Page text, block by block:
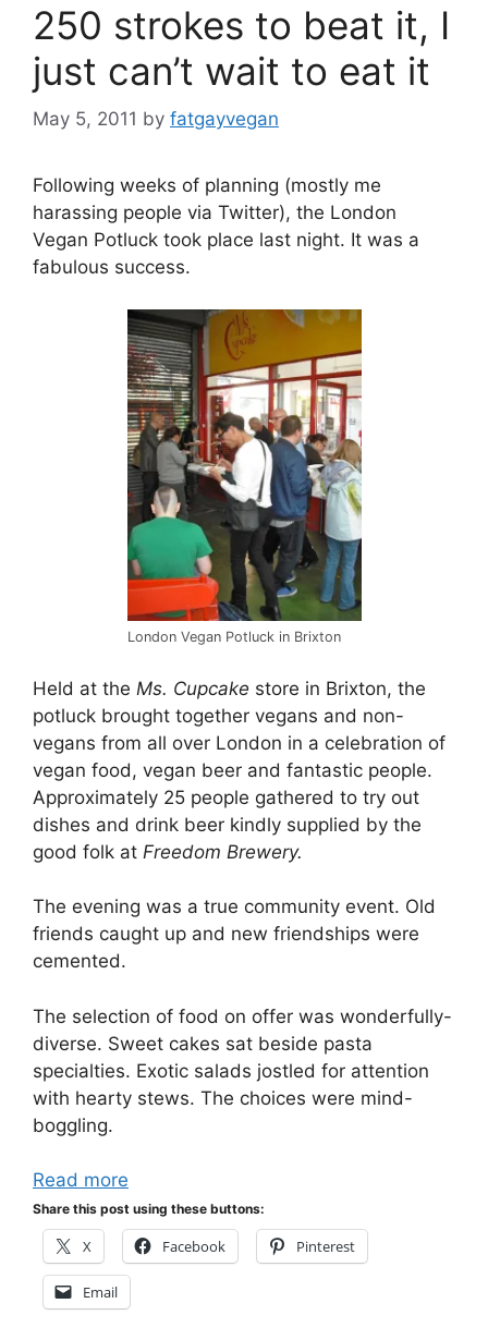
250 strokes to beat it, I
just can’t wait to eat it
May 5, 2011 by fatgayvegan
Following weeks of planning (mostly me
harassing people via Twitter), the London
Vegan Potluck took place last night. It was a
fabulous success.
London Vegan Potluck in Brixton
Held at the Ms. Cupcake store in Brixton, the
potluck brought together vegans and non-
vegans from all over London in a celebration of
vegan food, vegan beer and fantastic people.
Approximately 25 people gathered to try out
dishes and drink beer kindly supplied by the
good folk at Freedom Brewery.
The evening was a true community event. Old
friends caught up and new friendships were
cemented.
The selection of food on offer was wonderfully-
diverse. Sweet cakes sat beside pasta
specialties. Exotic salads jostled for attention
with hearty stews. The choices were mind-
boggling.
Read more
Share this post using these buttons:
X Facebook Pinterest
Email